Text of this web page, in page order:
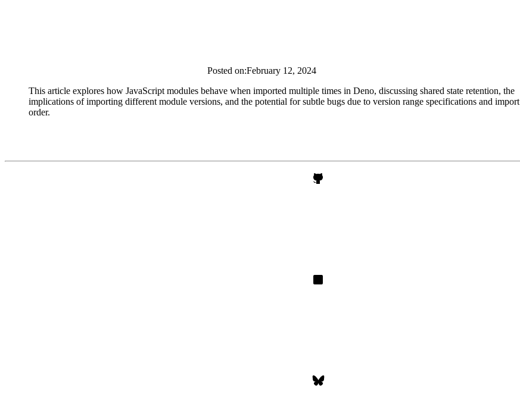
Posted on:February 12, 2024
This article explores how JavaScript modules behave when imported multiple times in Deno, discussing shared state retention, the
implications of importing different module versions, and the potential for subtle bugs due to version range specifications and import
order.